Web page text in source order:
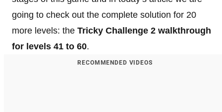
going to check out the complete solution for 20
more levels: the Tricky Challenge 2 walkthrough
for levels 41 to 60.
RECOMMENDED VIDEOS